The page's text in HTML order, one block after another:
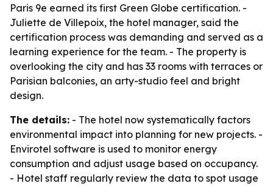
Paris 9e earned its first Green Globe certification. -
Juliette de Villepoix, the hotel manager, said the
certification process was demanding and served as a
learning experience for the team. - The property is
overlooking the city and has 33 rooms with terraces or
Parisian balconies, an arty-studio feel and bright
design.
The details: - The hotel now systematically factors
environmental impact into planning for new projects. -
Envirotel software is used to monitor energy
consumption and adjust usage based on occupancy.
- Hotel staff regularly review the data to spot usage